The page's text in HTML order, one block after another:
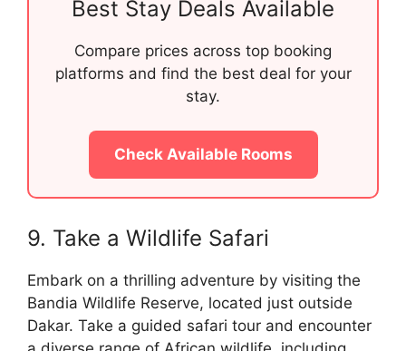
Best Stay Deals Available
Compare prices across top booking
platforms and find the best deal for your
stay.
Check Available Rooms
9. Take a Wildlife Safari
Embark on a thrilling adventure by visiting the
Bandia Wildlife Reserve, located just outside
Dakar. Take a guided safari tour and encounter